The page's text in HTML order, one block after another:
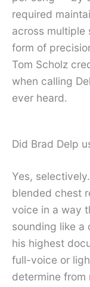
required
across multiple
form of
Tom Scholz
when calling
ever heard.
Did Brad Delp
Yes,
blended chest
voice in a way
sounding like a
his highest
full-voice or
determine from